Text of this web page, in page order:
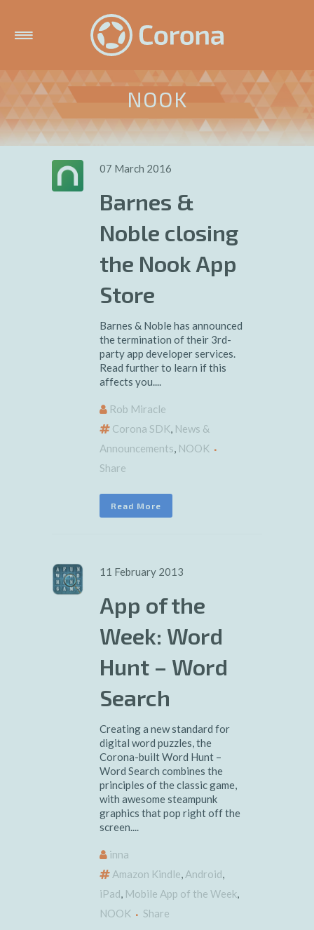
NOOK
07 March 2016
Barnes &
Noble closing
the Nook App
Store
Barnes & Noble has announced
the termination of their 3rd-
party app developer services.
Read further to learn if this
affects you....
Rob Miracle
Corona SDK, News &
Announcements, NOOK
Share
Read More
11 February 2013
App of the
Week: Word
Hunt – Word
Search
Creating a new standard for
digital word puzzles, the
Corona-built Word Hunt –
Word Search combines the
principles of the classic game,
with awesome steampunk
graphics that pop right off the
screen....
inna
Amazon Kindle, Android,
iPad, Mobile App of the Week,
NOOK
Share